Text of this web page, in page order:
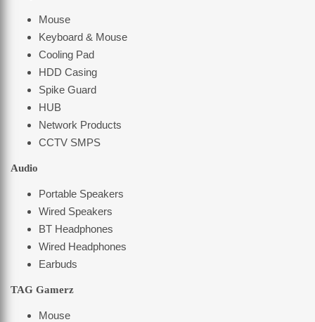
Mouse
Keyboard & Mouse
Cooling Pad
HDD Casing
Spike Guard
HUB
Network Products
CCTV SMPS
Audio
Portable Speakers
Wired Speakers
BT Headphones
Wired Headphones
Earbuds
TAG Gamerz
Mouse